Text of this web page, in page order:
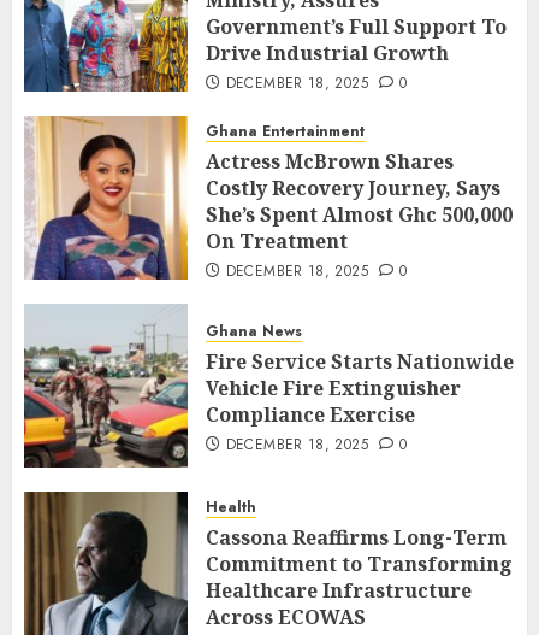
Government’s Full Support To
Drive Industrial Growth
DECEMBER 18, 2025 0
Ghana Entertainment
Actress McBrown Shares
Costly Recovery Journey, Says
She’s Spent Almost Ghc 500,000
On Treatment
DECEMBER 18, 2025 0
Ghana News
Fire Service Starts Nationwide
Vehicle Fire Extinguisher
Compliance Exercise
DECEMBER 18, 2025 0
Health
Cassona Reaffirms Long-Term
Commitment to Transforming
Healthcare Infrastructure
Across ECOWAS